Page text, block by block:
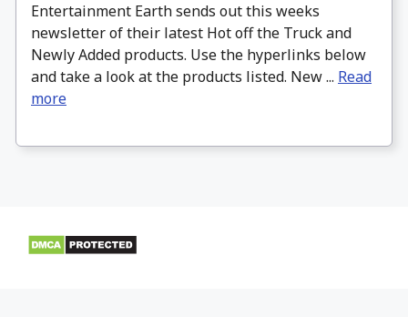
Entertainment Earth sends out this weeks
newsletter of their latest Hot off the Truck and
Newly Added products. Use the hyperlinks below
and take a look at the products listed. New ... Read
more